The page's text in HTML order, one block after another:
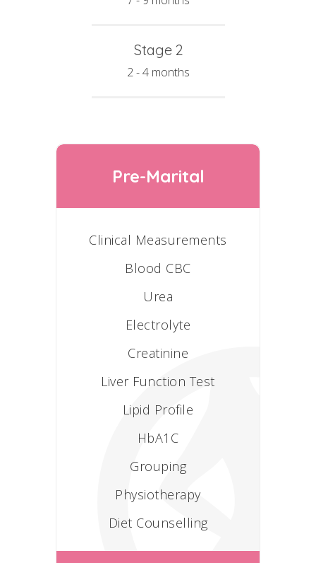
Stage 2
2 - 4 months
Pre-Marital
Clinical Measurements
Blood CBC
Urea
Electrolyte
Creatinine
Liver Function Test
Lipid Profile
HbA1C
Grouping
Physiotherapy
Diet Counselling